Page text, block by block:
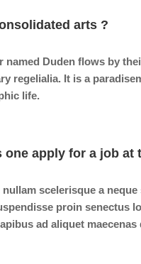
arts ?
named Duden flows by
regelialia. It is a
life.
one apply for a job at
nullam scelerisque a
proin senectus
ad aliquet maecenas